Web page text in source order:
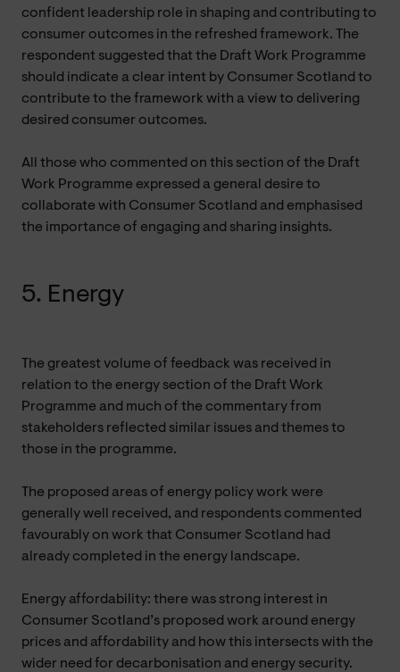
confident leadership role in shaping and contributing to
consumer outcomes in the refreshed framework. The
respondent suggested that the Draft Work Programme
should indicate a clear intent by Consumer Scotland to
contribute to the framework with a view to delivering
desired consumer outcomes.
All those who commented on this section of the Draft
Work Programme expressed a general desire to
collaborate with Consumer Scotland and emphasised
the importance of engaging and sharing insights.
5. Energy
The greatest volume of feedback was received in
relation to the energy section of the Draft Work
Programme and much of the commentary from
stakeholders reflected similar issues and themes to
those in the programme.
The proposed areas of energy policy work were
generally well received, and respondents commented
favourably on work that Consumer Scotland had
already completed in the energy landscape.
Energy affordability: there was strong interest in
Consumer Scotland’s proposed work around energy
prices and affordability and how this intersects with the
wider need for decarbonisation and energy security.